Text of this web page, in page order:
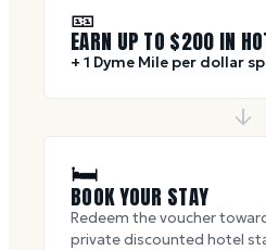
🎫
EARN UP TO $200 IN
+ 1 Dyme Mile per dollar
🛏
BOOK YOUR STAY
Redeem the voucher
private discounted hotel